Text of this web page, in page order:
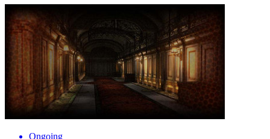
Ongoing